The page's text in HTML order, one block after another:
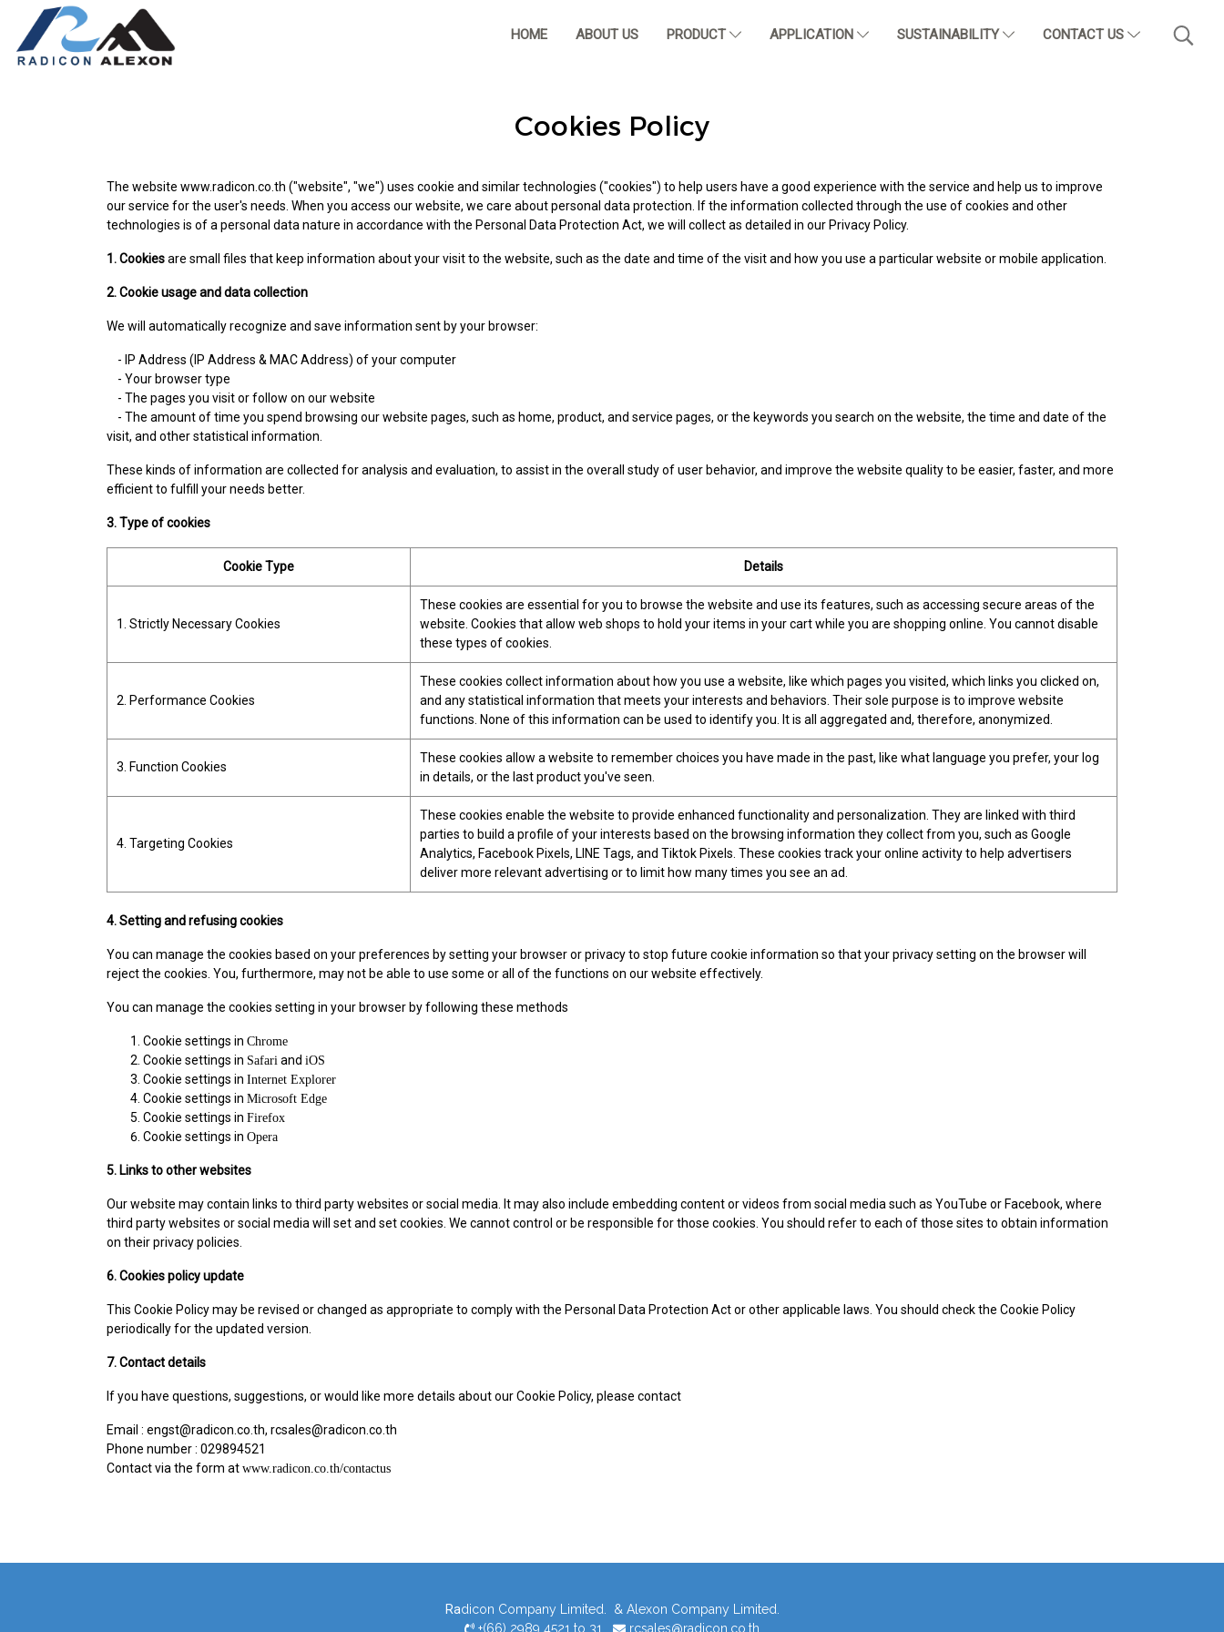
HOME ABOUT US PRODUCT APPLICATION SUSTAINABILITY CONTACT US
Cookies Policy
The website www.radicon.co.th ("website", "we") uses cookie and similar technologies ("cookies") to help users have a good experience with the service and help us to improve
our service for the user's needs. When you access our website, we care about personal data protection. If the information collected through the use of cookies and other
technologies is of a personal data nature in accordance with the Personal Data Protection Act, we will collect as detailed in our Privacy Policy.
1. Cookiesare small files that keep information about your visit to the website, such as the date and time of the visit and how you use a particular website or mobile application.
2. Cookie usage and data collection
We will automatically recognize and save information sent by your browser:
- IP Address (IP Address & MAC Address) of your computer
- Your browser type
- The pages you visit or follow on our website
- The amount of time you spend browsing our website pages, such as home, product, and service pages, or the keywords you search on the website, the time and date of the
visit, and other statistical information.
These kinds of information are collected for analysis and evaluation, to assist in the overall study of user behavior, and improve the website quality to be easier, faster, and more
efficient to fulfill your needs better.
3. Type of cookies
Cookie Type Details
1. Strictly Necessary Cookies
These cookies are essential for you to browse the website and use its features, such as accessing secure areas of the
website. Cookies that allow web shops to hold your items in your cart while you are shopping online. You cannot disable
these types of cookies.
2. Performance Cookies
These cookies collect information about how you use a website, like which pages you visited, which links you clicked on,
and any statistical information that meets your interests and behaviors. Their sole purpose is to improve website
functions. None of this information can be used to identify you. It is all aggregated and, therefore, anonymized.
3. Function Cookies
These cookies allow a website to remember choices you have made in the past, like what language you prefer, your log
in details, or the last product you've seen.
4. Targeting Cookies
These cookies enable the website to provide enhanced functionality and personalization. They are linked with third
parties to build a profile of your interests based on the browsing information they collect from you, such as Google
Analytics, Facebook Pixels, LINE Tags, and Tiktok Pixels. These cookies track your online activity to help advertisers
deliver more relevant advertising or to limit how many times you see an ad.
4. Setting and refusing cookies
You can manage the cookies based on your preferences by setting your browser or privacy to stop future cookie information so that your privacy setting on the browser will
reject the cookies. You, furthermore, may not be able to use some or all of the functions on our website effectively.
You can manage the cookies setting in your browser by following these methods
Cookie settings in Chrome
Cookie settings in Safari and iOS
Cookie settings in Internet Explorer
Cookie settings in Microsoft Edge
Cookie settings in Firefox
Cookie settings in Opera
5. Links to other websites
Our website may contain links to third party websites or social media. It may also include embedding content or videos from social media such as YouTube or Facebook, where
third party websites or social media will set and set cookies. We cannot control or be responsible for those cookies. You should refer to each of those sites to obtain information
on their privacy policies.
6. Cookies policy update
This Cookie Policy may be revised or changed as appropriate to comply with the Personal Data Protection Act or other applicable laws. You should check the Cookie Policy
periodically for the updated version.
7. Contact details
If you have questions, suggestions, or would like more details about our Cookie Policy, please contact
Email : engst@radicon.co.th, rcsales@radicon.co.th
Phone number : 029894521
Contact via the form at www.radicon.co.th/contactus
Radicon Company Limited. & Alexon Company Limited.
+(66) 2989 4521 to 31
rcsales@radicon.co.th